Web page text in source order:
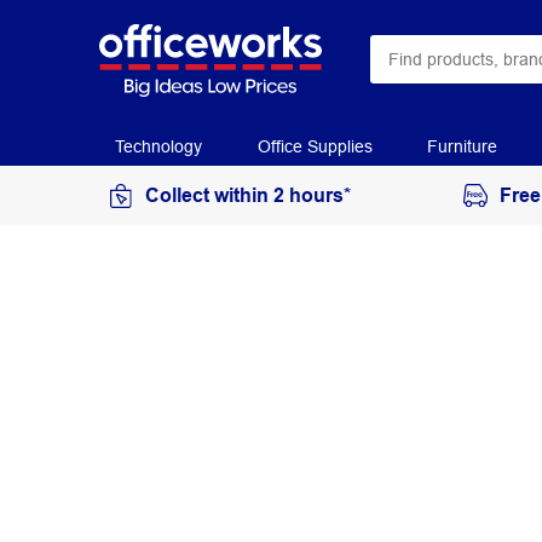
Technology Office Supplies Furniture
Collect within 2 hours*